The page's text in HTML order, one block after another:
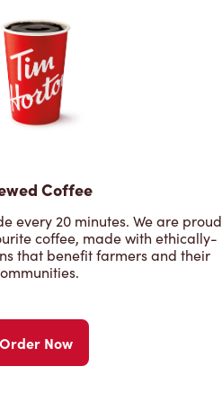
Coffee
every 20 minutes. We are proud
coffee, made with ethically-
that benefit farmers and their
Order Now